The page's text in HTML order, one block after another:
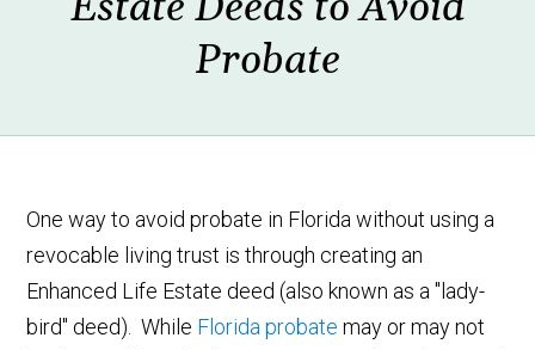
Probate
One way to avoid probate in Florida without using a
revocable living trust is through creating an
Enhanced Life Estate deed (also known as a "lady-
bird" deed). While Florida probate may or may not